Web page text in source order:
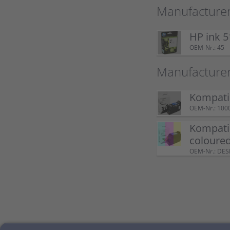
HP ink
OEM-Nr.: 45
OEM-Nr.:
OEM-Nr.: